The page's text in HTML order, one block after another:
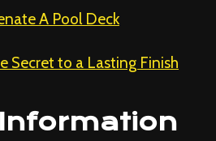
A Pool Deck
Secret to a Lasting Finish